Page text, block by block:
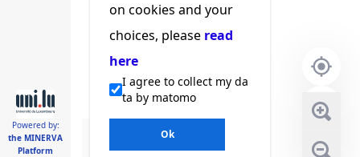
Powered by:
the MINERVA
Platform
on cookies and your
choices, please read
here
I agree to collect my da
ta by matomo
Ok